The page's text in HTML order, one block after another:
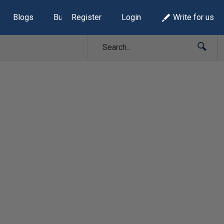
Blogs Build Lists
Register Login Write for us